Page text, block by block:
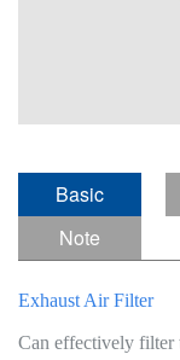
Basic
introduction
Note
Exhaust Air Filter
Can effectively filter